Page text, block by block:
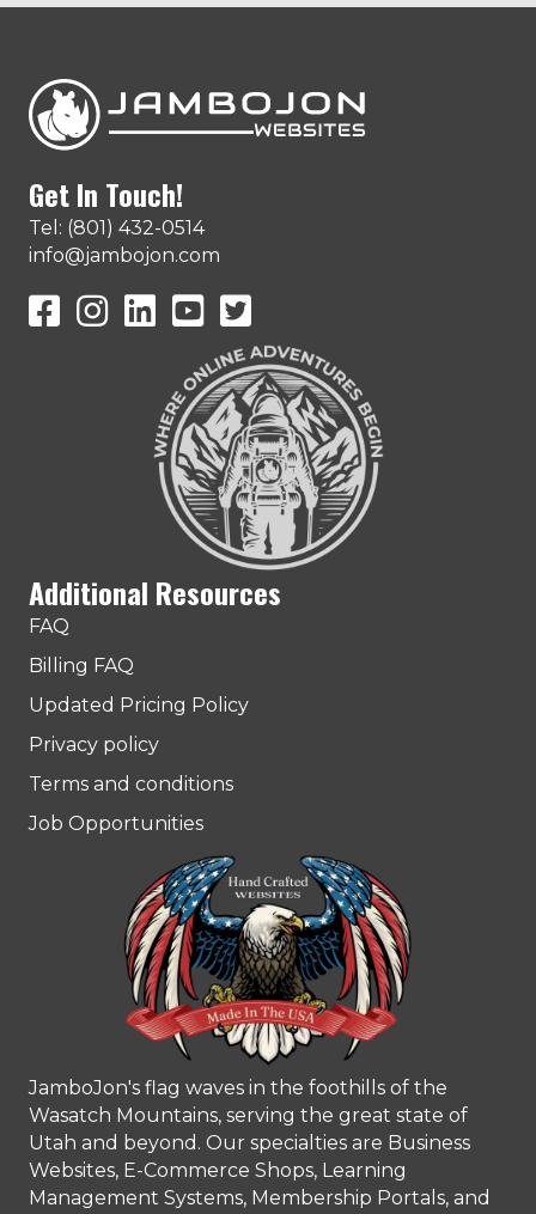
Get In Touch!
Tel: (801) 432-0514
info@jambojon.com
JamboJon on Facebook
JamboJon Instagram
JamboJon on LinkedIn
YouTubeX (Formerly Known as Twitter)
Additional Resources
FAQ
Billing FAQ
Updated Pricing Policy
Privacy policy
Terms and conditions
Job Opportunities
JamboJon's flag waves in the foothills of the
Wasatch Mountains, serving the great state of
Utah and beyond. Our specialties are Business
Websites, E-Commerce Shops, Learning
Management Systems, Membership Portals, and